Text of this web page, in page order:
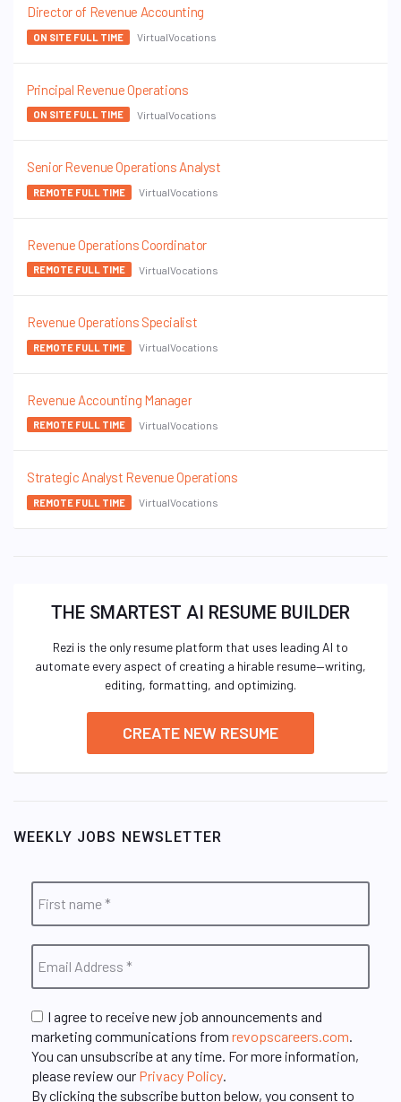
Director of Revenue Accounting
ON SITE FULL TIME VirtualVocations
Principal Revenue Operations
ON SITE FULL TIME VirtualVocations
Senior Revenue Operations Analyst
REMOTE FULL TIME VirtualVocations
Revenue Operations Coordinator
REMOTE FULL TIME VirtualVocations
Revenue Operations Specialist
REMOTE FULL TIME VirtualVocations
Revenue Accounting Manager
REMOTE FULL TIME VirtualVocations
Strategic Analyst Revenue Operations
REMOTE FULL TIME VirtualVocations
THE SMARTEST AI RESUME BUILDER
Rezi is the only resume platform that uses leading AI to
automate every aspect of creating a hirable resume—writing,
editing, formatting, and optimizing.
CREATE NEW RESUME
WEEKLY JOBS NEWSLETTER
I agree to receive new job announcements and
marketing communications from revopscareers.com
You can unsubscribe at any time. For more information,
please review our Privacy Policy
By clicking the subscribe button below, you consent to